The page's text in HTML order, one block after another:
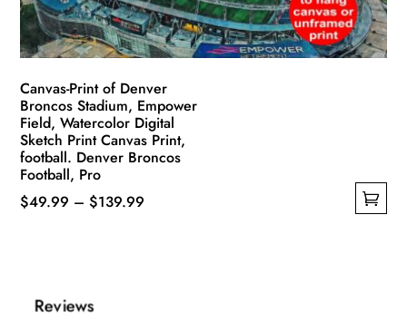
the
product
page
Canvas-Print of Denver
Broncos Stadium, Empower
Field, Watercolor Digital
Sketch Print Canvas Print,
football. Denver Broncos
Football, Pro
$49.99 – $139.99
multiple
variants.
Reviews